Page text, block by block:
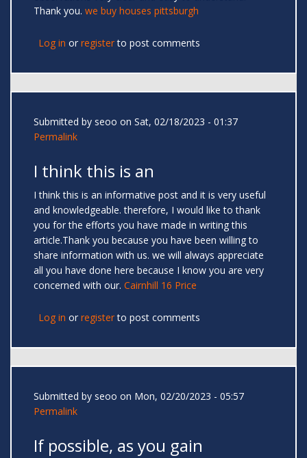
Thank you. we buy houses pittsburgh
Log in or registerto post comments
Submitted by seoo on Sat, 02/18/2023 - 01:37
Permalink
I think this is an
I think this is an informative post and it is very useful
and knowledgeable. therefore, I would like to thank
you for the efforts you have made in writing this
article.Thank you because you have been willing to
share information with us. we will always appreciate
all you have done here because I know you are very
concerned with our. Cairnhill 16 Price
Log in or registerto post comments
Submitted by seoo on Mon, 02/20/2023 - 05:57
Permalink
If possible, as you gain